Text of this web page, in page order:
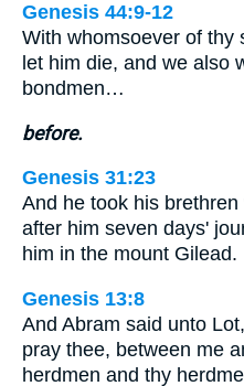
Genesis 44:9-12
With whomsoever of thy
let him die, and we also
bondmen…
before.
Genesis 31:23
And he took his
after him seven days'
him in the mount Gilead.
Genesis 13:8
And Abram said unto
pray thee, between me
herdmen and thy